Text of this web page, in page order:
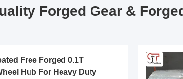
Forged Gear &
Free Forged 0.1T
Hub For Heavy Duty